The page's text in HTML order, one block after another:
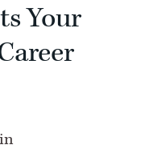
Your